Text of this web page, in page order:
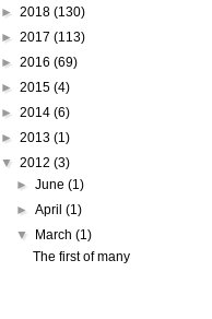
► 2018 (130)
► 2017 (113)
► 2016 (69)
► 2015 (4)
► 2014 (6)
► 2013 (1)
▼ 2012 (3)
►June(1)
►April(1)
▼ March(1)
The first of many